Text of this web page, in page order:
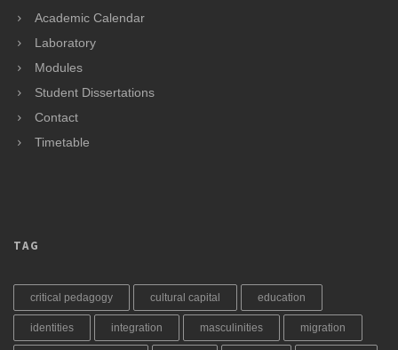
Academic Calendar
Laboratory
Modules
Student Dissertations
Contact
Timetable
TAG
critical pedagogy cultural capital education
identities integration masculinities migration